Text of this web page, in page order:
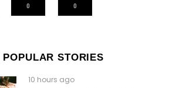
0
0
POPULAR STORIES
10 hours ago